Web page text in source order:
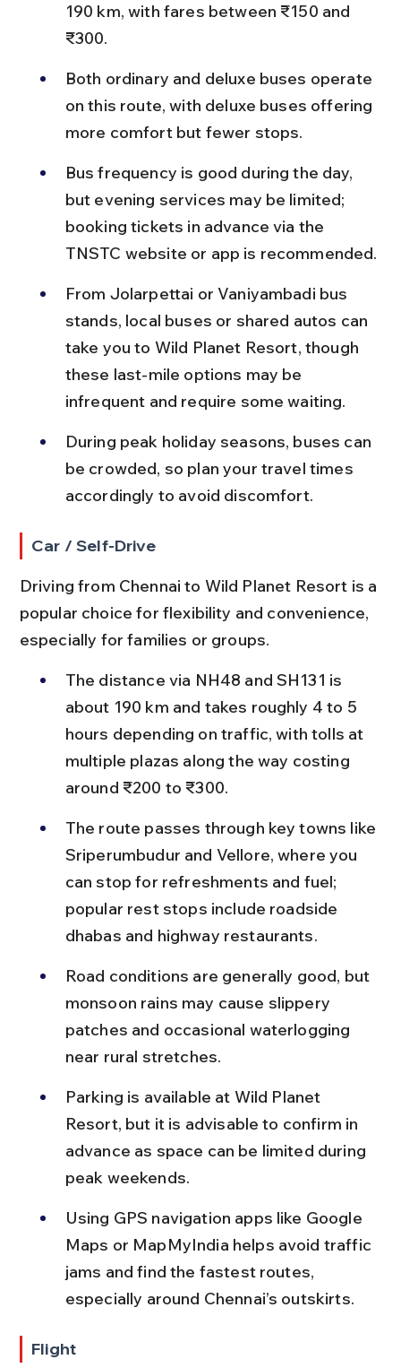
190 km, with fares between ₹150 and
₹300.
Both ordinary and deluxe buses operate
on this route, with deluxe buses offering
more comfort but fewer stops.
Bus frequency is good during the day,
but evening services may be limited;
booking tickets in advance via the
TNSTC website or app is recommended.
From Jolarpettai or Vaniyambadi bus
stands, local buses or shared autos can
take you to Wild Planet Resort, though
these last-mile options may be
infrequent and require some waiting.
During peak holiday seasons, buses can
be crowded, so plan your travel times
accordingly to avoid discomfort.
Car / Self-Drive
Driving from Chennai to Wild Planet Resort is a
popular choice for flexibility and convenience,
especially for families or groups.
The distance via NH48 and SH131 is
about 190 km and takes roughly 4 to 5
hours depending on traffic, with tolls at
multiple plazas along the way costing
around ₹200 to ₹300.
The route passes through key towns like
Sriperumbudur and Vellore, where you
can stop for refreshments and fuel;
popular rest stops include roadside
dhabas and highway restaurants.
Road conditions are generally good, but
monsoon rains may cause slippery
patches and occasional waterlogging
near rural stretches.
Parking is available at Wild Planet
Resort, but it is advisable to confirm in
advance as space can be limited during
peak weekends.
Using GPS navigation apps like Google
Maps or MapMyIndia helps avoid traffic
jams and find the fastest routes,
especially around Chennai’s outskirts.
Flight